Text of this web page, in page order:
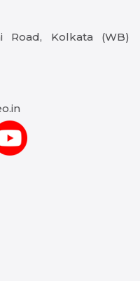
Road, Kolkata (WB)